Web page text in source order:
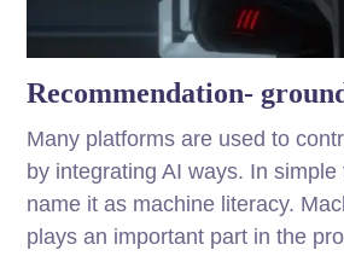
Recommendation-
Many platforms are used to
by integrating AI ways. In simple
name it as machine literacy.
plays an important part in the